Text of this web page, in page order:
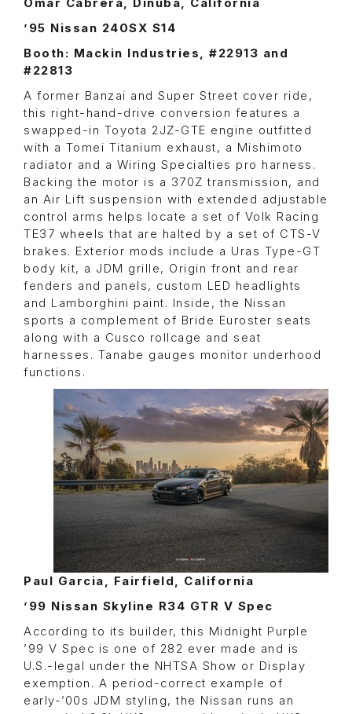
Omar Cabrera, Dinuba, California
’95 Nissan 240SX S14
Booth: Mackin Industries, #22913 and
#22813
A former Banzai and Super Street cover ride,
this right-hand-drive conversion features a
swapped-in Toyota 2JZ-GTE engine outfitted
with a Tomei Titanium exhaust, a Mishimoto
radiator and a Wiring Specialties pro harness.
Backing the motor is a 370Z transmission, and
an Air Lift suspension with extended adjustable
control arms helps locate a set of Volk Racing
TE37 wheels that are halted by a set of CTS-V
brakes. Exterior mods include a Uras Type-GT
body kit, a JDM grille, Origin front and rear
fenders and panels, custom LED headlights
and Lamborghini paint. Inside, the Nissan
sports a complement of Bride Euroster seats
along with a Cusco rollcage and seat
harnesses. Tanabe gauges monitor underhood
functions.
Paul Garcia, Fairfield, California
’99 Nissan Skyline R34 GTR V Spec
According to its builder, this Midnight Purple
’99 V Spec is one of 282 ever made and is
U.S.-legal under the NHTSA Show or Display
exemption. A period-correct example of
early-’00s JDM styling, the Nissan runs an